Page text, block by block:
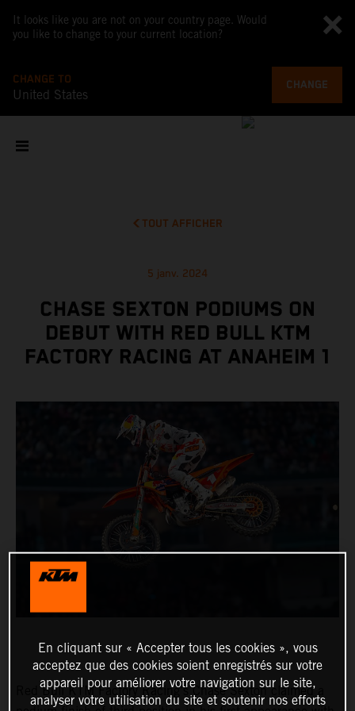
It looks like you are not on your country page. Would
you like to change to your current location?
CHANGE TO
United States
CHANGE
TOUT AFFICHER
5 janv. 2024
CHASE SEXTON PODIUMS ON
DEBUT WITH RED BULL KTM
FACTORY RACING AT ANAHEIM 1
Red Bull KTM Factory Racing’s Chase Sexton claimed a
En cliquant sur « Accepter tous les cookies », vous
acceptez que des cookies soient enregistrés sur votre
appareil pour améliorer votre navigation sur le site,
analyser votre utilisation du site et soutenir nos efforts